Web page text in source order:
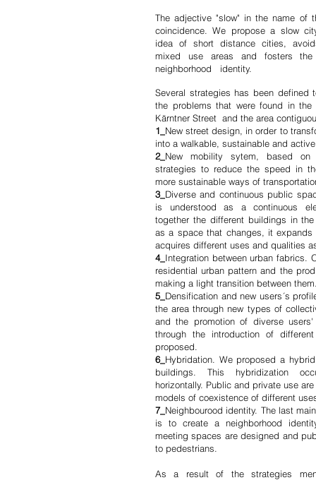
The adjective "slow" in the name of
coincidence. We propose a slow
idea of short distance cities,
mixed use areas and fosters
neighborhood identity.
Several strategies has been defined
the problems that were found in the
Kärntner Street and the area
1_ New street design, in order to
into a walkable, sustainable and
2_ New mobility sytem, based
strategies to reduce the speed in
more sustainable ways of
3_ Diverse and continuous public
is understood as a continuous
together the different buildings in
as a space that changes, it
acquires different uses and qualities
4_ Integration between urban fabrics.
residential urban pattern and the
making a light transition between
5_ Densification and new users´s
the area through new types of
and the promotion of diverse
through the introduction of
proposed.
6_ Hybridation. We proposed a
buildings. This hybridization
horizontally. Public and private use
models of coexistence of different
7_ Neighbourood identity. The last
is to create a neighborhood
meeting spaces are designed and
to pedestrians.
As a result of the strategies